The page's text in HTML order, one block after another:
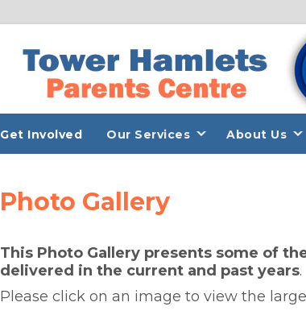
Get Involved Our Services About Us
Photo Gallery
This Photo Gallery presents some of
delivered in the current and past years.
Please click on an image to view the